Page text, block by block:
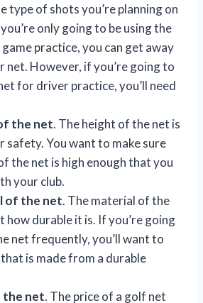
type of shots you’re planning on
only going to be using the
practice, you can get away
net. However, if you’re going to
for driver practice, you’ll need
the net. The height of the net is
You want to make sure
the net is high enough that you
your club.
of the net. The material of the
how durable it is. If you’re going
net frequently, you’ll want to
is made from a durable
the net. The price of a golf net